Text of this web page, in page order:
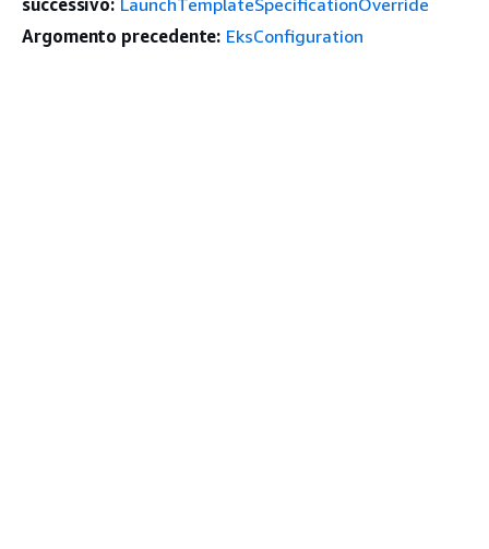
successivo: LaunchTemplateSpecificationOverride
Argomento precedente: EksConfiguration